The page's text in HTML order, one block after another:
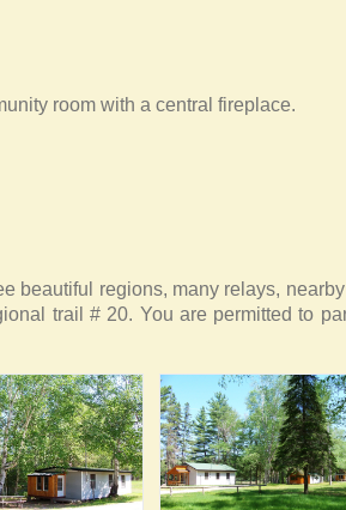
room with a central fireplace.
beautiful regions, many relays,
trail # 20. You are permitted to